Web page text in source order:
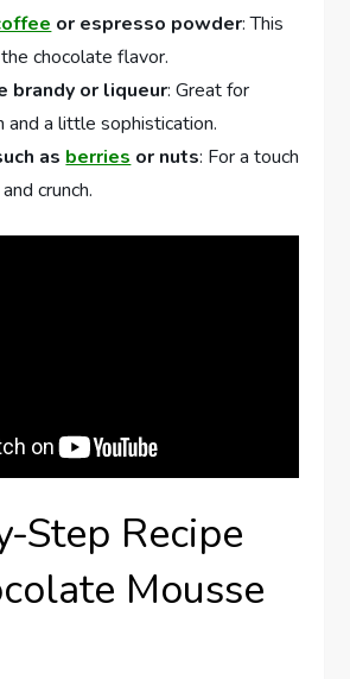
or espresso powder: This
chocolate flavor.
brandy or liqueur: Great for
and a little sophistication.
as berries or nuts: For a touch
crunch.
Step Recipe
Mousse